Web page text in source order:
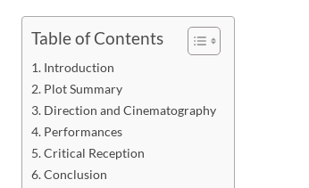
Table of Contents
Introduction
Plot Summary
Direction and Cinematography
Performances
Critical Reception
Conclusion